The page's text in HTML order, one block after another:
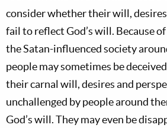
consider whether their will,
fail to reflect God’s will. Because
the Satan-influenced society
people may sometimes be
their carnal will, desires and
unchallenged by people around
God’s will. They may even be